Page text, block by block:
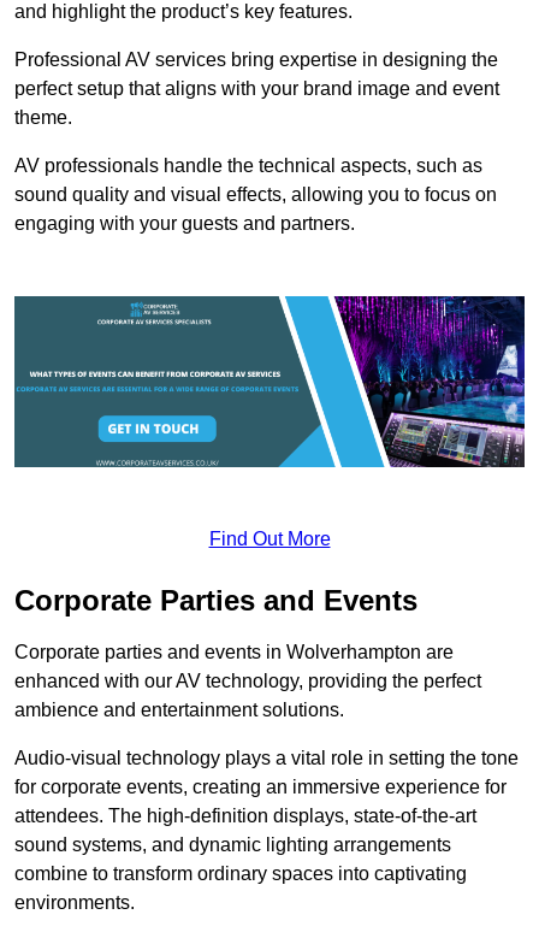
and highlight the product’s key features.
Professional AV services bring expertise in designing the
perfect setup that aligns with your brand image and event
theme.
AV professionals handle the technical aspects, such as
sound quality and visual effects, allowing you to focus on
engaging with your guests and partners.
Find Out More
Corporate Parties and Events
Corporate parties and events in Wolverhampton are
enhanced with our AV technology, providing the perfect
ambience and entertainment solutions.
Audio-visual technology plays a vital role in setting the tone
for corporate events, creating an immersive experience for
attendees. The high-definition displays, state-of-the-art
sound systems, and dynamic lighting arrangements
combine to transform ordinary spaces into captivating
environments.